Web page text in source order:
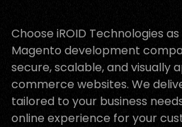
Choose iROID Technologies
Magento development
secure, scalable, and visually
commerce websites. We
tailored to your business
online experience for your